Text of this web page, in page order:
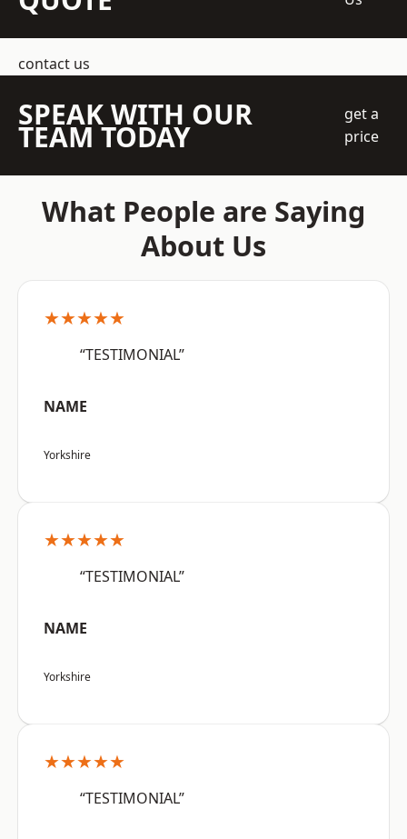
contact us
SPEAK WITH OUR
TEAM TODAY
get a
price
What People are Saying
About Us
★★★★★
“TESTIMONIAL”
NAME
Yorkshire
★★★★★
“TESTIMONIAL”
NAME
Yorkshire
★★★★★
“TESTIMONIAL”